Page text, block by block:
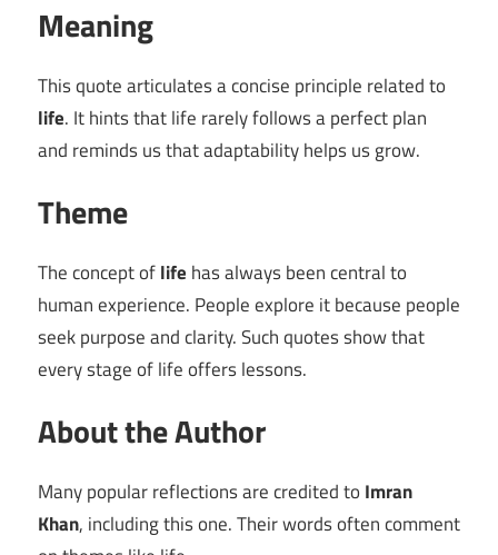
Meaning
This quote articulates a concise principle related to
life. It hints that life rarely follows a perfect plan
and reminds us that adaptability helps us grow.
Theme
The concept oflife has always been central to
human experience. People explore it because people
seek purpose and clarity. Such quotes show that
every stage of life offers lessons.
About the Author
Many popular reflections are credited to Imran
Khan, including this one. Their words often comment